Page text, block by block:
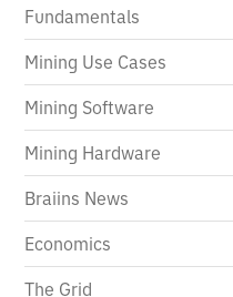
Fundamentals
Mining Use Cases
Mining Software
Mining Hardware
Braiins News
Economics
The Grid